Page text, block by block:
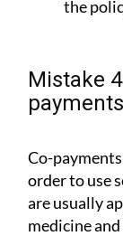
the
Mistake
Co-
order to use
are usually
medicine